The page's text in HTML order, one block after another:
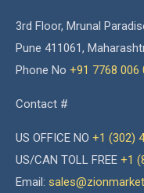
3rd Floor, Mrunal
Pune 411061,
Phone No +91 7768 006
Contact #
US OFFICE NO +1 (302)
US/CAN TOLL FREE +1
Email: